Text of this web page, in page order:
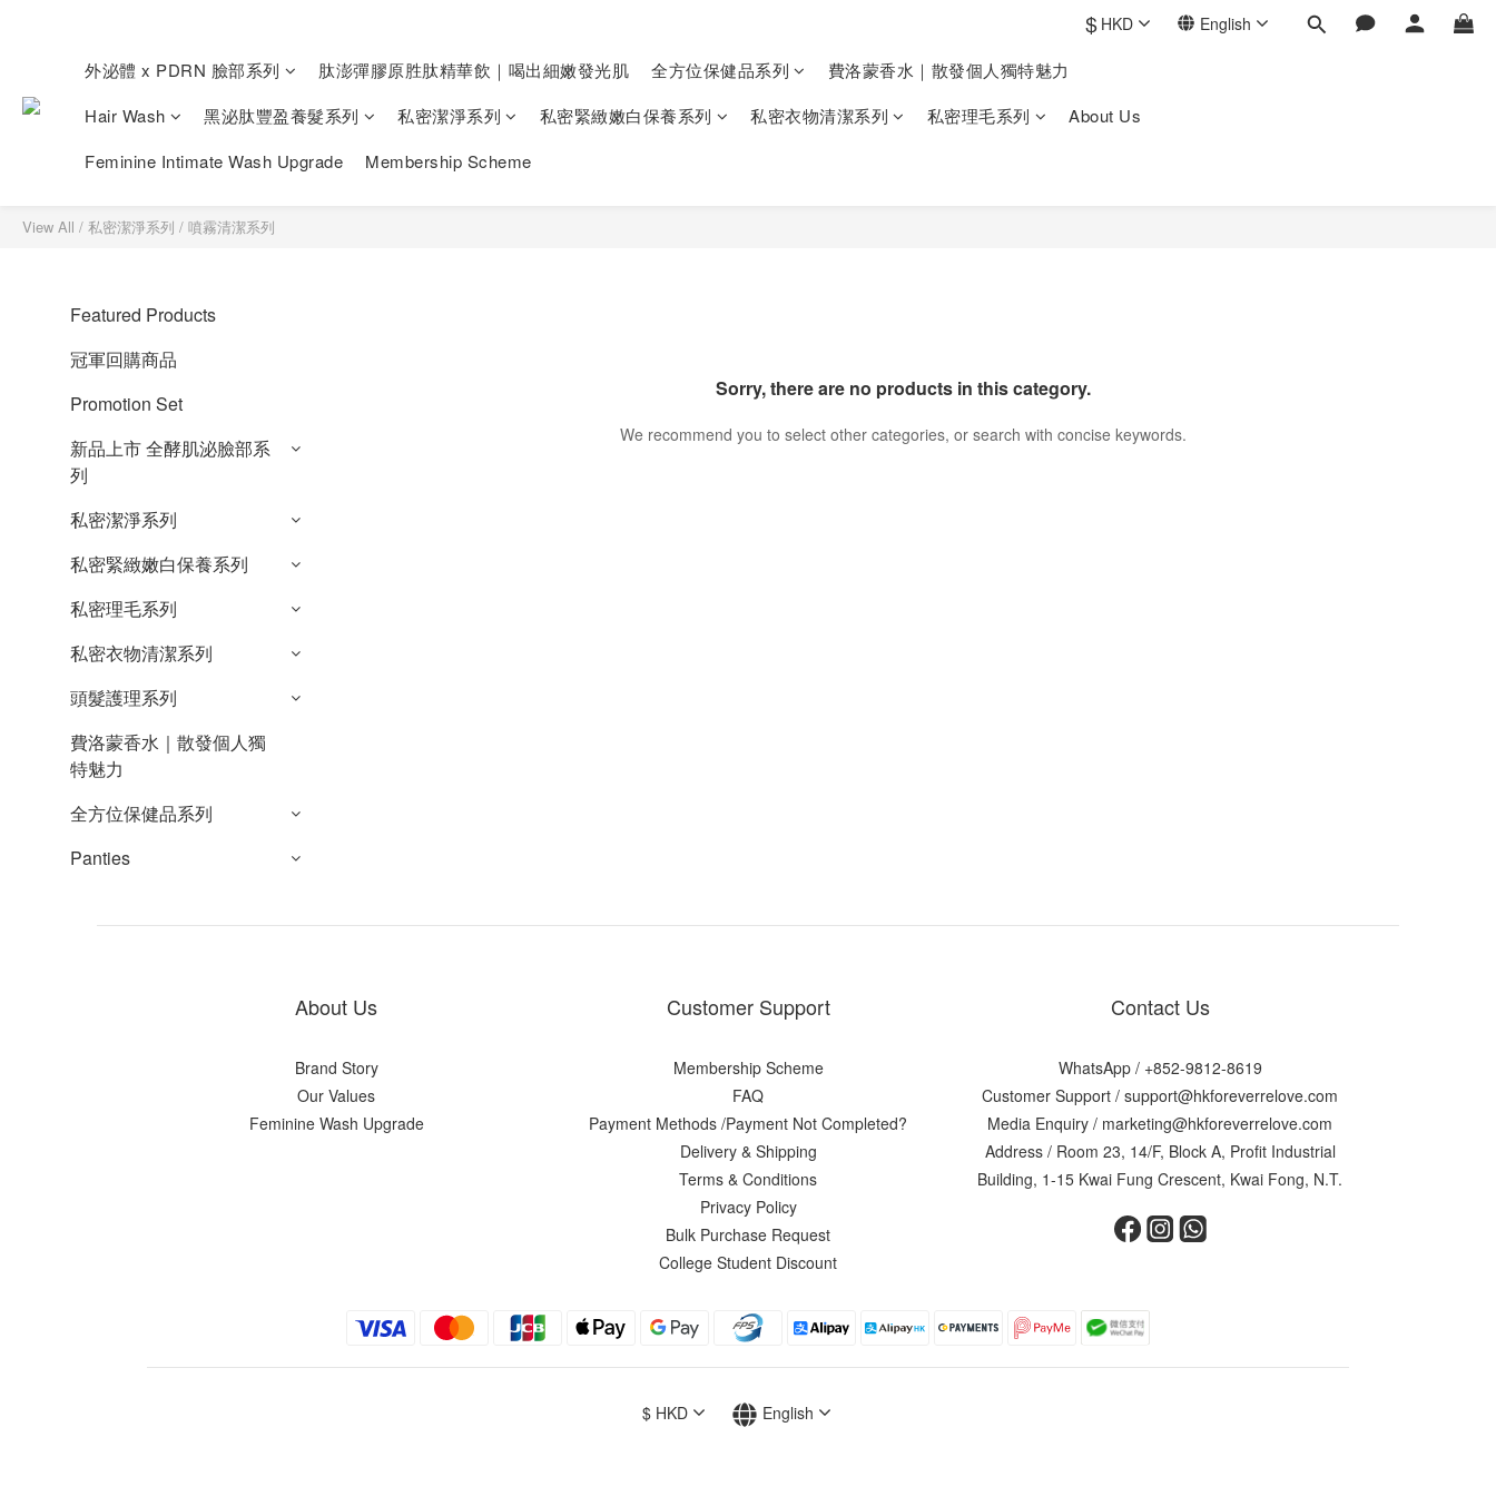
$ HKD English
外泌體 x PDRN 臉部系列 肽澎彈膠原胜肽精華飲｜喝出細嫩發光肌 全方位保健品系列
費洛蒙香水｜散發個人獨特魅力
Hair Wash
黑泌肽豐盈養髮系列 私密潔淨系列 私密緊緻嫩白保養系列 私密衣物清潔系列 私密理毛系列
About Us
Feminine Intimate Wash Upgrade
Membership Scheme
View All / 私密潔淨系列 / 噴霧清潔系列
Featured Products
冠軍回購商品
Promotion Set
新品上市 全酵肌泌臉部系
列
私密潔淨系列
私密緊緻嫩白保養系列
私密理毛系列
私密衣物清潔系列
頭髮護理系列
費洛蒙香水｜散發個人獨
特魅力
全方位保健品系列
Panties
Sorry, there are no products in this category.
We recommend you to select other categories, or search with concise keywords.
About Us
Brand Story
Our Values
Feminine Wash Upgrade
Customer Support
Membership Scheme
FAQ
Payment Methods /Payment Not Completed?
Delivery & Shipping
Terms & Conditions
Privacy Policy
Bulk Purchase Request
College Student Discount
Contact Us
WhatsApp / +852-9812-8619
Customer Support / support@hkforeverrelove.com
Media Enquiry / marketing@hkforeverrelove.com
Address / Room 23, 14/F, Block A, Profit Industrial
Building, 1-15 Kwai Fung Crescent, Kwai Fong, N.T.
$ HKD English